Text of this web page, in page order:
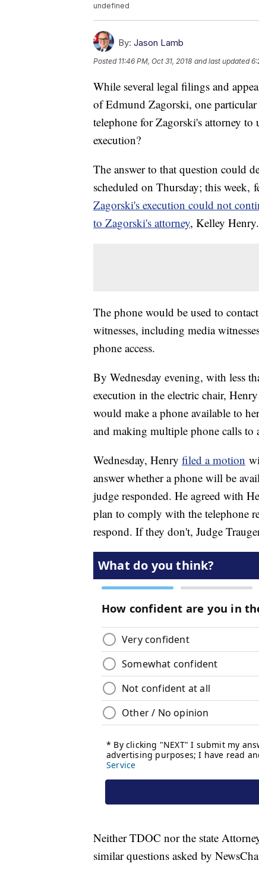
undefined
By: Jason Lamb
Posted 11:46 PM, Oct 31, 2018 and last updated
While several legal filings and
of Edmund Zagorski, one
telephone for Zagorski's attorney to
execution?
The answer to that question could
scheduled on Thursday; this week,
Zagorski's execution could not
to Zagorski's attorney, Kelley Henry.
The phone would be used to
witnesses, including media
phone access.
By Wednesday evening, with less
execution in the electric chair,
would make a phone available to
and making multiple phone calls to
Wednesday, Henry filed a motion
answer whether a phone will be
judge responded. He agreed with
plan to comply with the telephone
respond. If they don't, Judge
Neither TDOC nor the state
similar questions asked by